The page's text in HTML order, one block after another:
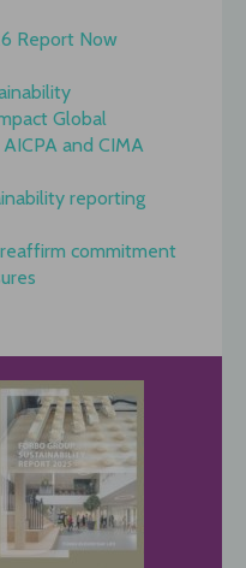
Report Now
Global
and CIMA
reporting
commitment